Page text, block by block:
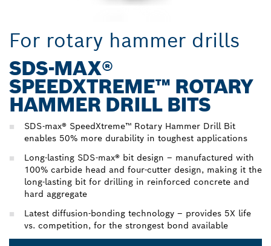
For rotary hammer drills
SDS-MAX®
SPEEDXTREME™ ROTARY
HAMMER DRILL BITS
SDS-max® SpeedXtreme™ Rotary Hammer Drill Bit
enables 50% more durability in toughest applications
Long-lasting SDS-max® bit design – manufactured with
100% carbide head and four-cutter design, making it the
long-lasting bit for drilling in reinforced concrete and
hard aggregate
Latest diffusion-bonding technology – provides 5X life
vs. competition, for the strongest bond available